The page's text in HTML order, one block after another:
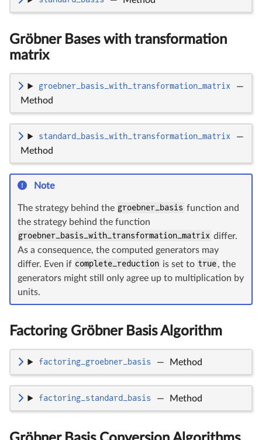
Gröbner Bases with transformation
matrix
groebner_basis_with_transformation_matrix
—
Method
standard_basis_with_transformation_matrix
—
Method
Note
The strategy behind the groebner_basis function and
the strategy behind the function
groebner_basis_with_transformation_matrix differ.
As a consequence, the computed generators may
differ. Even if complete_reduction is set to true, the
generators might still only agree up to multiplication by
units.
Factoring Gröbner Basis Algorithm
factoring_groebner_basis — Method
factoring_standard_basis — Method